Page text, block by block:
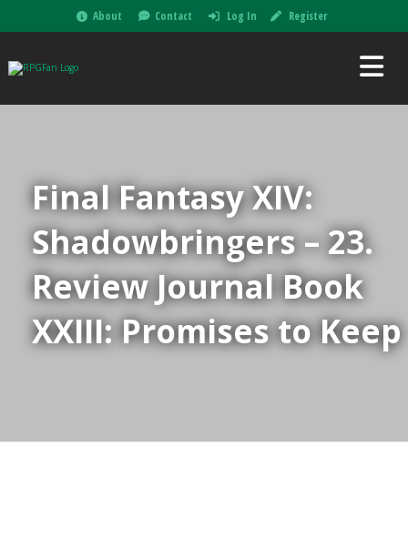
About Contact Log In Register
Final Fantasy XIV:
Shadowbringers – 23.
Review Journal Book
XXIII: Promises to Keep